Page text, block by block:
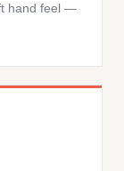
hand feel —